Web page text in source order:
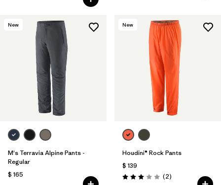
New
M's Terravia Alpine Pants -
Regular
$ 165
New
Houdini® Rock Pants
$ 139
Valoración: 3.0 / 5
(2Comentarios
)